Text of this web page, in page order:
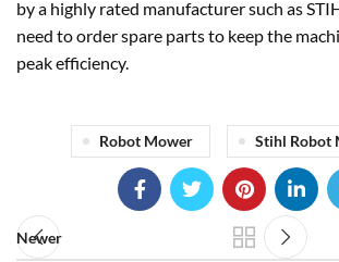
by a highly rated manufacturer such as
need to order spare parts to keep the
peak efficiency.
Robot Mower Stihl Robot
Newer